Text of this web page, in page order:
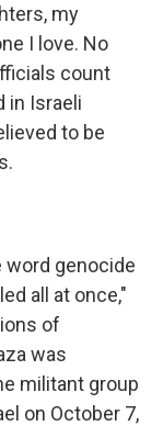
my
I love. No
count
in Israeli
to be
word genocide
all at once,"
of
was
militant group
on October 7,